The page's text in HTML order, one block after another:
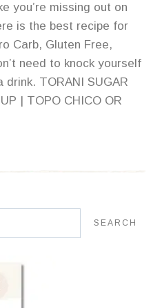
you’re missing out on
is the best recipe for
Carb, Gluten Free,
need to knock yourself
TORANI SUGAR
| TOPO CHICO OR
SEARCH